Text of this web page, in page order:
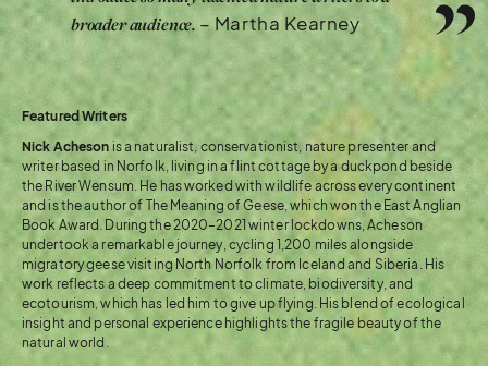
broader audience. – Martha Kearney
Featured Writers
Nick Achesonis a naturalist, conservationist, nature presenter and
writer based in Norfolk, living in a flint cottage by a duckpond beside
the River Wensum. He has worked with wildlife across every continent
and is the author of The Meaning of Geese, which won the East Anglian
Book Award. During the 2020–2021 winter lockdowns, Acheson
undertook a remarkable journey, cycling 1,200 miles alongside
migratory geese visiting North Norfolk from Iceland and Siberia. His
work reflects a deep commitment to climate, biodiversity, and
ecotourism, which has led him to give up flying. His blend of ecological
insight and personal experience highlights the fragile beauty of the
natural world.